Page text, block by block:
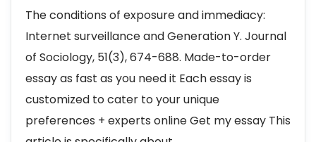
The conditions of exposure and immediacy:
Internet surveillance and Generation Y. Journal
of Sociology, 51(3), 674-688. Made-to-order
essay as fast as you need it Each essay is
customized to cater to your unique
preferences + experts online Get my essay This